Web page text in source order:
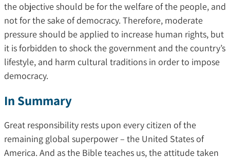
the objective should be for the welfare of the people, and
not for the sake of democracy. Therefore, moderate
pressure should be applied to increase human rights, but
it is forbidden to shock the government and the country’s
lifestyle, and harm cultural traditions in order to impose
democracy.
In Summary
Great responsibility rests upon every citizen of the
remaining global superpower – the United States of
America. And as the Bible teaches us, the attitude taken